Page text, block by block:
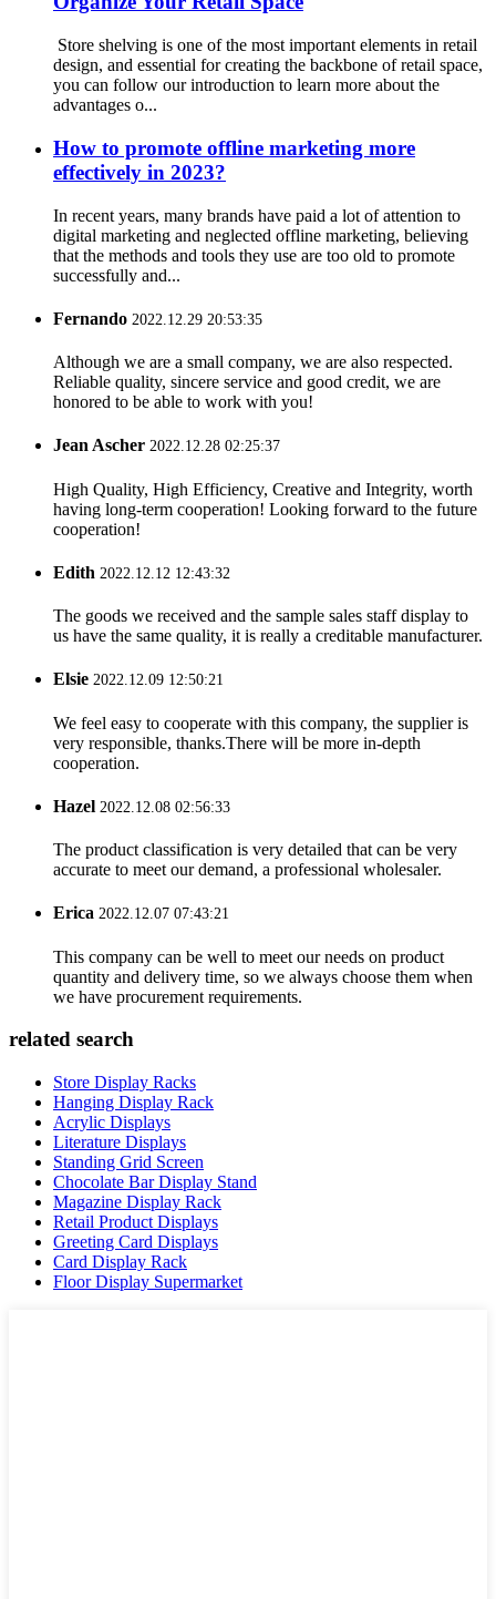
Store shelving is one of the most important elements in retail
design, and essential for creating the backbone of retail space,
you can follow our introduction to learn more about the
advantages o...
How to promote offline marketing more
effectively in 2023?
In recent years, many brands have paid a lot of attention to
digital marketing and neglected offline marketing, believing
that the methods and tools they use are too old to promote
successfully and...
Fernando 2022.12.29 20:53:35
Although we are a small company, we are also respected.
Reliable quality, sincere service and good credit, we are
honored to be able to work with you!
Jean Ascher 2022.12.28 02:25:37
High Quality, High Efficiency, Creative and Integrity, worth
having long-term cooperation! Looking forward to the future
cooperation!
Edith 2022.12.12 12:43:32
The goods we received and the sample sales staff display to
us have the same quality, it is really a creditable manufacturer.
Elsie 2022.12.09 12:50:21
We feel easy to cooperate with this company, the supplier is
very responsible, thanks.There will be more in-depth
cooperation.
Hazel 2022.12.08 02:56:33
The product classification is very detailed that can be very
accurate to meet our demand, a professional wholesaler.
Erica 2022.12.07 07:43:21
This company can be well to meet our needs on product
quantity and delivery time, so we always choose them when
we have procurement requirements.
related search
Store Display Racks
Hanging Display Rack
Acrylic Displays
Literature Displays
Standing Grid Screen
Chocolate Bar Display Stand
Magazine Display Rack
Retail Product Displays
Greeting Card Displays
Card Display Rack
Floor Display Supermarket